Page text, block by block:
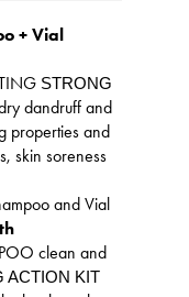
+ Vial
STRONG
dandruff and
properties and
skin soreness
and Vial
clean and
ACTION KIT